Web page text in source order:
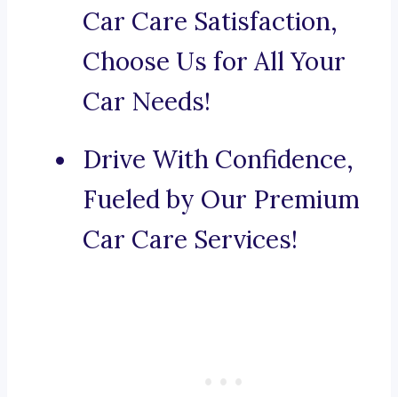
Car Care Satisfaction,
Choose Us for All Your
Car Needs!
Drive With Confidence,
Fueled by Our Premium
Car Care Services!